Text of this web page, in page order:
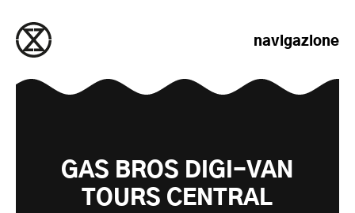
navigazione
GAS BROS DIGI-VAN
TOURS CENTRAL